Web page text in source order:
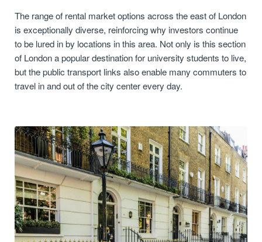
The range of rental market options across the east of London
is exceptionally diverse, reinforcing why investors continue
to be lured in by locations in this area. Not only is this section
of London a popular destination for university students to live,
but the public transport links also enable many commuters to
travel in and out of the city center every day.